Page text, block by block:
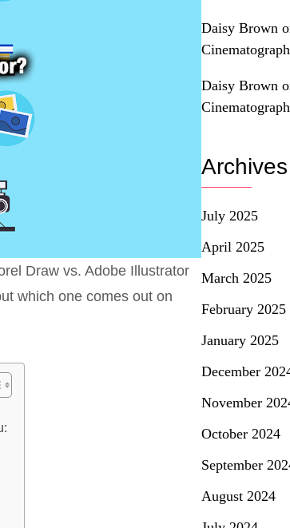
Draw vs. Adobe Illustrator
which one comes out on
Daisy Brown
Daisy Brown
Archives
July 2025
April 2025
March 2025
February 2025
January 2025
December
November
October 2024
September
August 2024